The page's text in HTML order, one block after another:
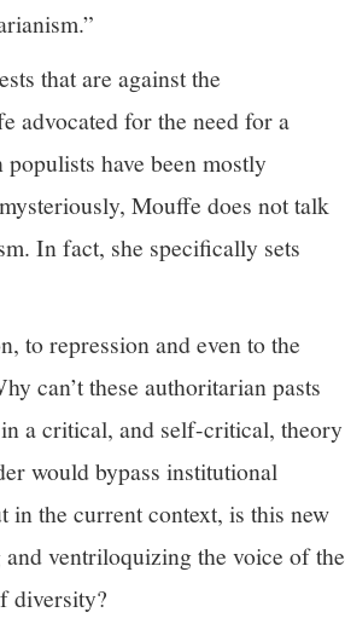
that are against the
advocated for the need for a
have been mostly
Mouffe does not talk
In fact, she specifically sets
to repression and even to the
can’t these authoritarian pasts
a critical, and self-critical, theory
would bypass institutional
the current context, is this new
ventriloquizing the voice of the
diversity?